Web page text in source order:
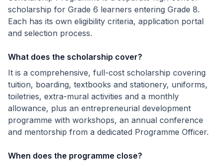
scholarship for Grade 6 learners entering Grade 8.
Each has its own eligibility criteria, application portal
and selection process.
What does the scholarship cover?
It is a comprehensive, full-cost scholarship covering
tuition, boarding, textbooks and stationery, uniforms,
toiletries, extra-mural activities and a monthly
allowance, plus an entrepreneurial development
programme with workshops, an annual conference
and mentorship from a dedicated Programme Officer.
When does the programme close?